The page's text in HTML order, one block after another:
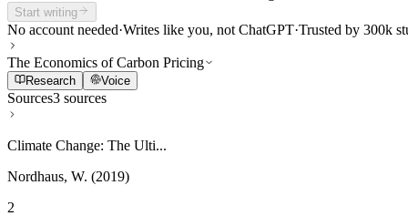
Start writing
No account needed·Writes like you, not ChatGPT·Trusted by 300k
The Economics of Carbon Pricing
Research Voice
Sources3 sources
Climate Change: The Ulti...
Nordhaus, W. (2019)
2